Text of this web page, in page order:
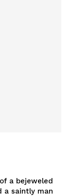
a bejeweled
a saintly man